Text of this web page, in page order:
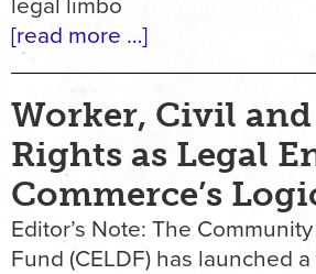
legal limbo
[read more …]
Worker, Civil
Rights as Legal
Commerce’s
Editor’s Note: The
Fund (CELDF) has launched